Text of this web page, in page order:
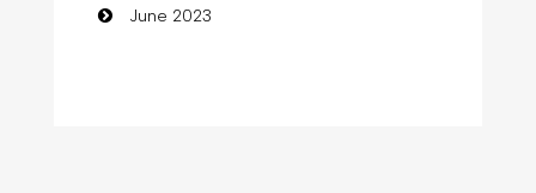
Computer Consultant
June 2023